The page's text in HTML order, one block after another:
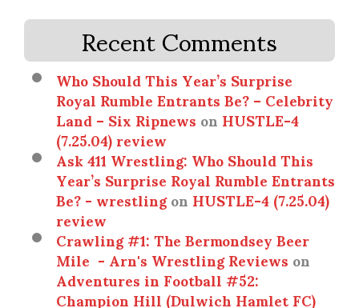
Recent Comments
Who Should This Year’s Surprise
Royal Rumble Entrants Be? – Celebrity
Land – Six RipnewsonHUSTLE-4
(7.25.04) review
Ask 411 Wrestling: Who Should This
Year’s Surprise Royal Rumble Entrants
Be? - wrestlingonHUSTLE-4 (7.25.04)
review
Crawling #1: The Bermondsey Beer
Mile - Arn's Wrestling Reviewson
Adventures in Football #52: